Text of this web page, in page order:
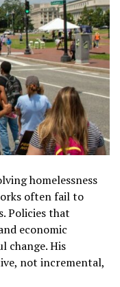
homelessness
often fail to
Policies that
economic
change. His
not incremental,